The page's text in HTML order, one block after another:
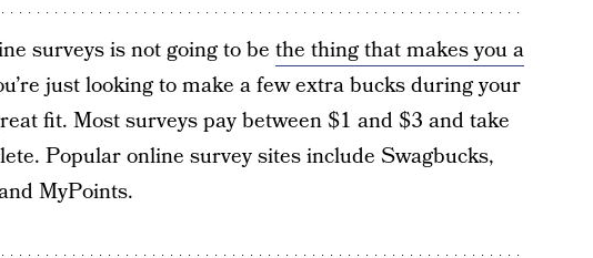
surveys is not going to be the thing that makes you a
just looking to make a few extra bucks during your
fit. Most surveys pay between $1 and $3 and take
Popular online survey sites include Swagbucks,
MyPoints.